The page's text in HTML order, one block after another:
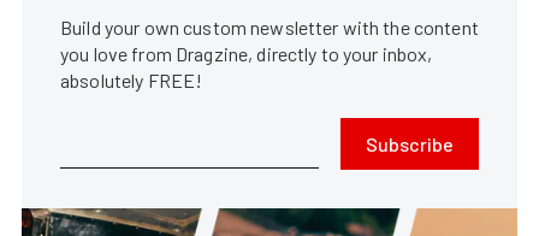
Build your own custom newsletter with the content
you love from Dragzine, directly to your inbox,
absolutely FREE!
Subscribe